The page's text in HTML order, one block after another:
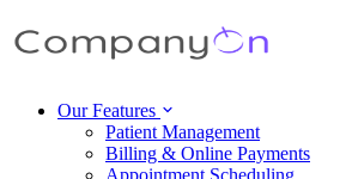
Our Features
Patient Management
Billing & Online Payments
Appointment Scheduling